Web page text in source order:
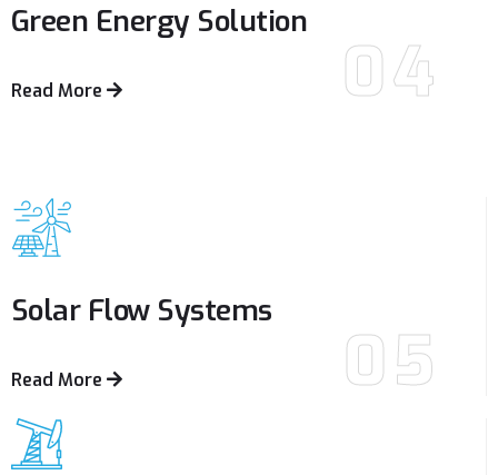
04
Green Energy Solution
Read More
05
Solar Flow Systems
Read More